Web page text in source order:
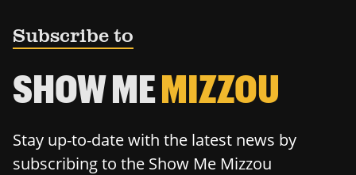
Subscribe to
SHOW MEMIZZOU
Stay up-to-date with the latest news by
subscribing to the Show Me Mizzou